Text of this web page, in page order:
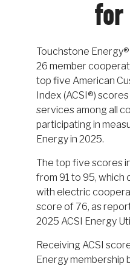
for
Touchstone
26 member
top five American
Index (ACSI®)
services among all
participating in
Energy in 2025.
The top five scores
from 91 to 95, which
with electric
score of 76, as
2025 ACSI Energy
Receiving ACSI
Energy membership